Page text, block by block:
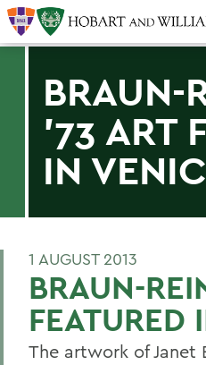
BRAUN-
'73 ART
IN
1 AUGUST 2013
BRAUN-
FEATURED
The artwork of Janet